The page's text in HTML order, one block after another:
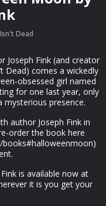
Dead
Joseph Fink (and creator
Dead) comes a wickedly
obsessed girl named
for one last year, only
presence.
author Joseph Fink in
order the book here
is available now at
it is you get your